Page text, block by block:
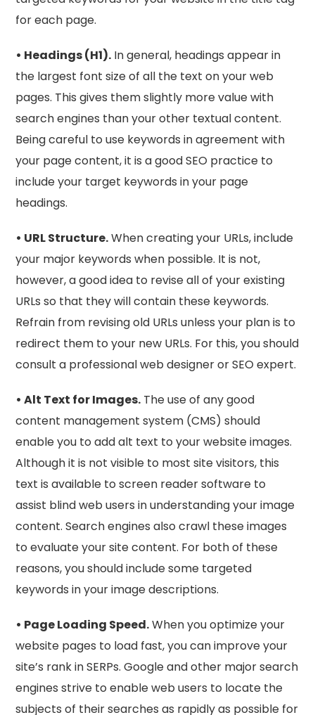
for each page.
• Headings (H1). In general, headings appear in
the largest font size of all the text on your web
pages. This gives them slightly more value with
search engines than your other textual content.
Being careful to use keywords in agreement with
your page content, it is a good SEO practice to
include your target keywords in your page
headings.
• URL Structure.When creating your URLs, include
your major keywords when possible. It is not,
however, a good idea to revise all of your existing
URLs so that they will contain these keywords.
Refrain from revising old URLs unless your plan is to
redirect them to your new URLs. For this, you should
consult a professional web designer or SEO expert.
• Alt Text for Images. The use of any good
content management system (CMS) should
enable you to add alt text to your website images.
Although it is not visible to most site visitors, this
text is available to screen reader software to
assist blind web users in understanding your image
content. Search engines also crawl these images
to evaluate your site content. For both of these
reasons, you should include some targeted
keywords in your image descriptions.
• Page Loading Speed.When you optimize your
website pages to load fast, you can improve your
site’s rank in SERPs. Google and other major search
engines strive to enable web users to locate the
subjects of their searches as rapidly as possible for